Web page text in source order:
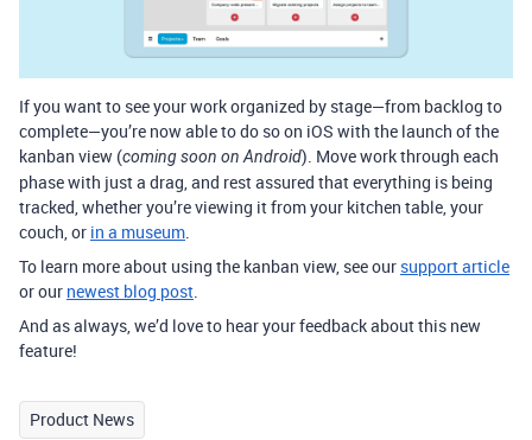
If you want to see your work organized by stage—from backlog to
complete—you’re now able to do so on iOS with the launch of the
kanban view (coming soon on Android). Move work through each
phase with just a drag, and rest assured that everything is being
tracked, whether you’re viewing it from your kitchen table, your
couch, or in a museum.
To learn more about using the kanban view, see our support article
or our newest blog post.
And as always, we’d love to hear your feedback about this new
feature!
Product News